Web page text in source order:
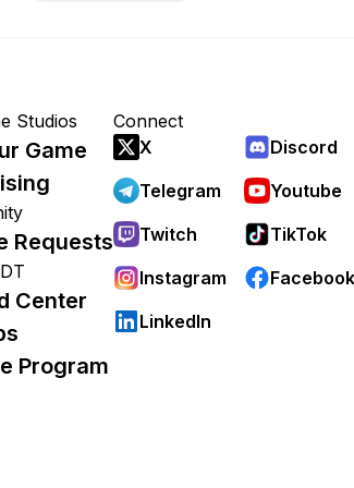
Studios
Game
Requests
Center
Program
Connect
X
Discord
Telegram
Youtube
Twitch
TikTok
Instagram
Facebook
LinkedIn